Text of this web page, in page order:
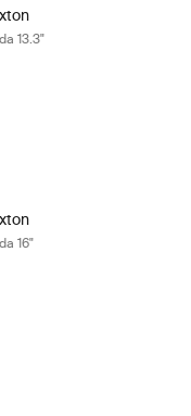
13.3"
16" Laptop Attaché
Huxton 16" Laptop
16"
Top Loading Laptop Case